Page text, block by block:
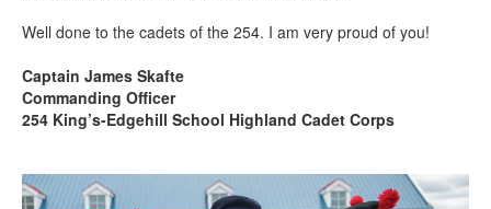
Well done to the cadets of the 254. I am very proud of you!
Captain James Skafte
Commanding Officer
254 King’s-Edgehill School Highland Cadet Corps